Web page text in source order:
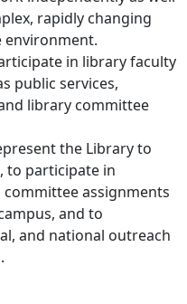
rapidly changing
environment.
in library faculty
public services,
library committee
the Library to
to participate in
assignments
and to
and national outreach